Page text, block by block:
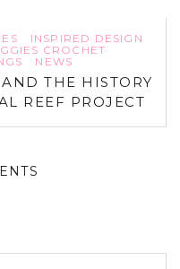
INSPIRED DESIGN
CROCHET
NEWS
THE HISTORY
REEF PROJECT